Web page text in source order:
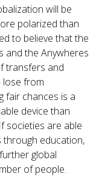
will be
polarized than
to believe that the
and the Anywheres
transfers and
from
fair chances is a
device than
societies are able
education,
global
of people.